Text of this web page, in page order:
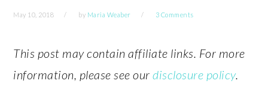
May 10, 2018 by Maria Weaber 3 Comments
This post may contain affiliate links. For more
information, please see ourdisclosure policy.